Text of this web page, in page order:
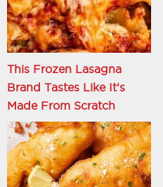
This Frozen Lasagna
Brand Tastes Like It's
Made From Scratch